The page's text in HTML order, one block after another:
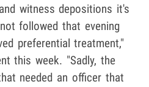
witness depositions it's
followed that evening
preferential treatment,"
this week. "Sadly, the
needed an officer that